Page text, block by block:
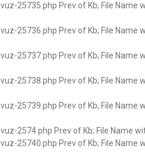
. vuz-25735.php Prev of Kb; File
. vuz-25736.php Prev of Kb; File
. vuz-25737.php Prev of Kb; File
. vuz-25738.php Prev of Kb; File
. vuz-25739.php Prev of Kb; File
. vuz-2574.php Prev of Kb; File Name
. vuz-25740.php Prev of Kb; File Name